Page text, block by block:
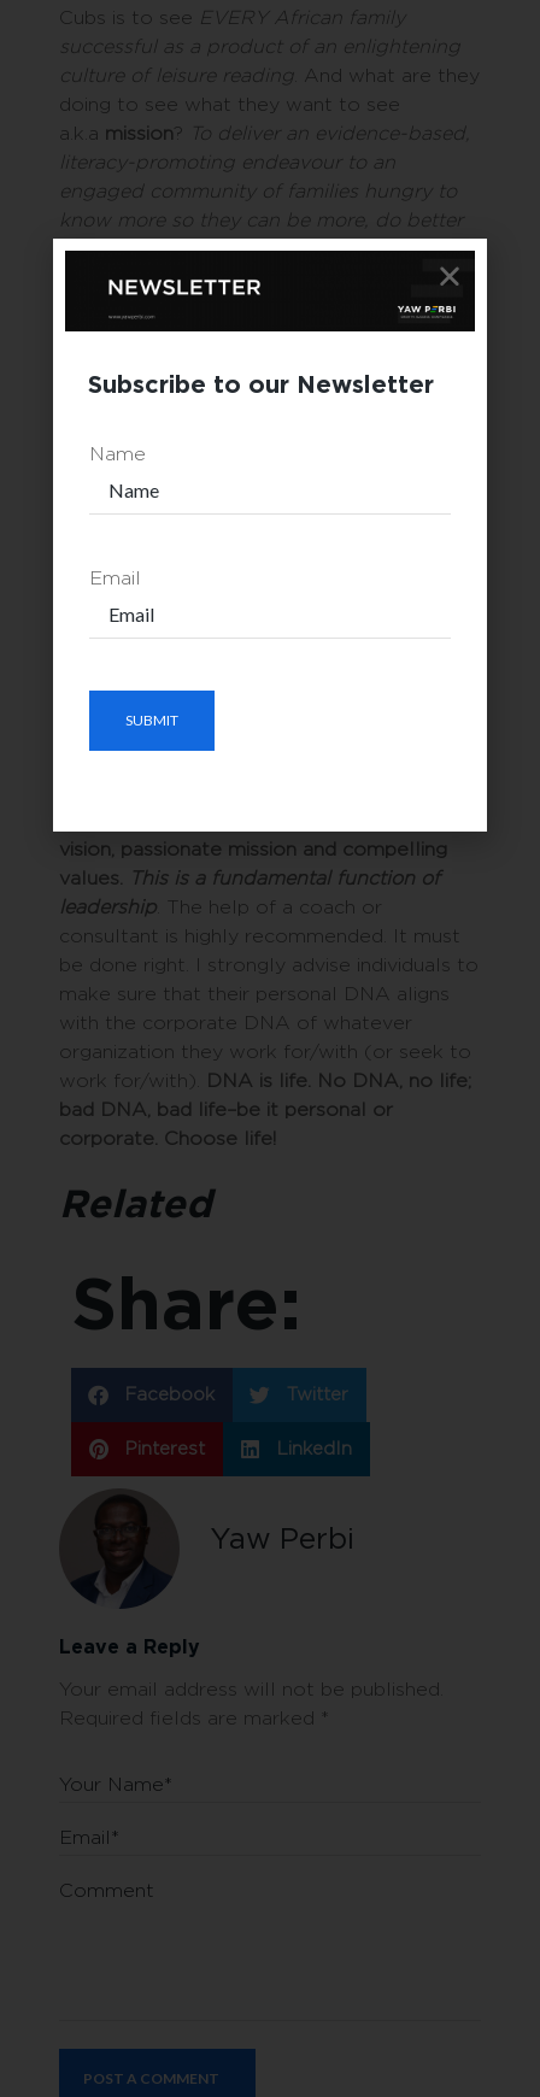
Cubs is to see EVERY African family
successful as a product of an enlightening
culture of leisure reading . And what are they
doing to see what they want to see
a.k.a mission?
To deliver an evidence-based,
literacy-promoting endeavour to an
engaged community of families hungry to
know more so they can be more, do better
and succeed.
Yet another family business,
Gowns Ltd., has had avisionsince its
textiles care industry in West Africa. The
class textile care services driven by state-of-
employees, and superior customer services.
regarding the double DNA helix of vision
and mission. I’ll save the rungs of the DNA,
values, for a later blog.
vision, passionate mission and compelling
values.
This is a fundamental function of
leadership . The help of a coach or
consultant is highly recommended. It must
be done right. I strongly advise individuals to
make sure that their personal DNA aligns
with the corporate DNA of whatever
organization they work for/with (or seek to
work for/with).
DNA is life. No DNA, no life;
bad DNA, bad life–be it personal or
corporate. Choose life!
Related
Share:
Facebook Twitter
Pinterest LinkedIn
Yaw Perbi
Leave a Reply
Your email address will not be published.
Required fields are marked
*
Your Name*
Email*
Comment
POST A COMMENT
Subscribe to our Newsletter
Name
Email